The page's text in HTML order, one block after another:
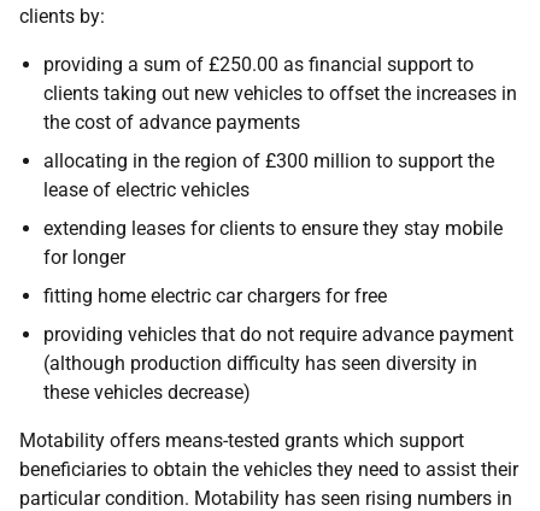
clients by:
providing a sum of £250.00 as financial support to
clients taking out new vehicles to offset the increases in
the cost of advance payments
allocating in the region of £300 million to support the
lease of electric vehicles
extending leases for clients to ensure they stay mobile
for longer
fitting home electric car chargers for free
providing vehicles that do not require advance payment
(although production difficulty has seen diversity in
these vehicles decrease)
Motability offers means-tested grants which support
beneficiaries to obtain the vehicles they need to assist their
particular condition. Motability has seen rising numbers in